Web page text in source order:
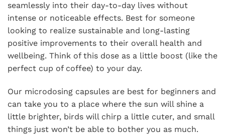
seamlessly into their day-to-day lives without
intense or noticeable effects. Best for someone
looking to realize sustainable and long-lasting
positive improvements to their overall health and
wellbeing. Think of this dose as a little boost (like the
perfect cup of coffee) to your day.
Our microdosing capsules are best for beginners and
can take you to a place where the sun will shine a
little brighter, birds will chirp a little cuter, and small
things just won’t be able to bother you as much.